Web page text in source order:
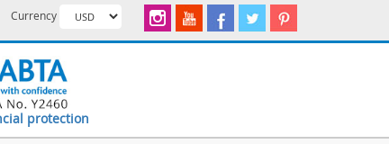
Currency
protection